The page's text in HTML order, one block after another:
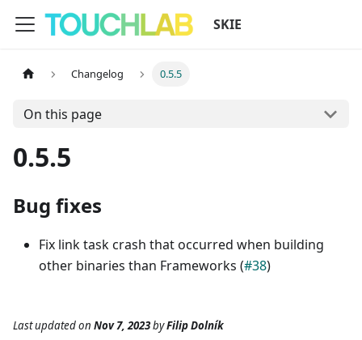
SKIE
Changelog 0.5.5
On this page
0.5.5
Bug fixes
Fix link task crash that occurred when building
other binaries than Frameworks (#38)
Last updatedon Nov 7, 2023byFilip Dolník